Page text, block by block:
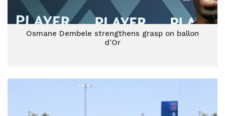
Osmane Dembele strengthens grasp on ballon
d’Or